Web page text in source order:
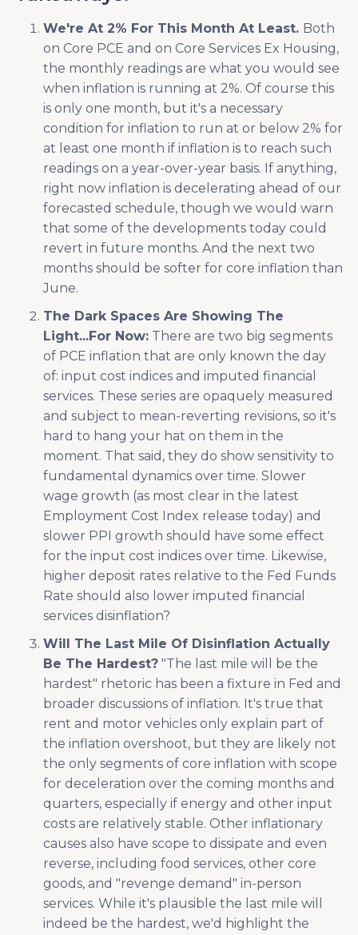
We're At 2% For This Month At Least. Both
on Core PCE and on Core Services Ex Housing,
the monthly readings are what you would see
when inflation is running at 2%. Of course this
is only one month, but it's a necessary
condition for inflation to run at or below 2% for
at least one month if inflation is to reach such
readings on a year-over-year basis. If anything,
right now inflation is decelerating ahead of our
forecasted schedule, though we would warn
that some of the developments today could
revert in future months. And the next two
months should be softer for core inflation than
June.
The Dark Spaces Are Showing The
Light...For Now: There are two big segments
of PCE inflation that are only known the day
of: input cost indices and imputed financial
services. These series are opaquely measured
and subject to mean-reverting revisions, so it's
hard to hang your hat on them in the
moment. That said, they do show sensitivity to
fundamental dynamics over time. Slower
wage growth (as most clear in the latest
Employment Cost Index release today) and
slower PPI growth should have some effect
for the input cost indices over time. Likewise,
higher deposit rates relative to the Fed Funds
Rate should also lower imputed financial
services disinflation?
Will The Last Mile Of Disinflation Actually
Be The Hardest? "The last mile will be the
hardest" rhetoric has been a fixture in Fed and
broader discussions of inflation. It's true that
rent and motor vehicles only explain part of
the inflation overshoot, but they are likely not
the only segments of core inflation with scope
for deceleration over the coming months and
quarters, especially if energy and other input
costs are relatively stable. Other inflationary
causes also have scope to dissipate and even
reverse, including food services, other core
goods, and "revenge demand" in-person
services. While it's plausible the last mile will
indeed be the hardest, we'd highlight the